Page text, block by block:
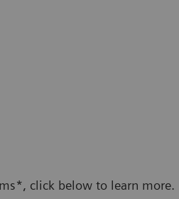
click below to learn more.